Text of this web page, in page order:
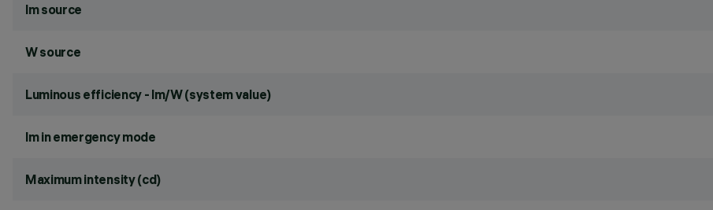
lm source
W source
Luminous efficiency - lm/W (system value)
lm in emergency mode
Maximum intensity (cd)